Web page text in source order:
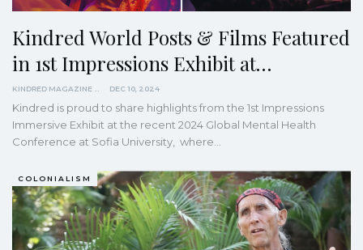
Kindred World Posts & Films Featured
in 1st Impressions Exhibit at…
DEC 10, 2024
Kindred is proud to share highlights from the 1st Impressions
Immersive Exhibit at the recent 2024 Global Mental Health
Conference at Sofia University, where…
COLONIALISM